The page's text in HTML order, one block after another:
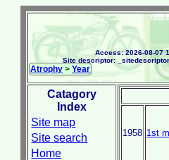
Access: 2026-08-07
Site descriptor:
Atrophy >Year
Catagory
Index
Site map
Site search
Home
1958 1st